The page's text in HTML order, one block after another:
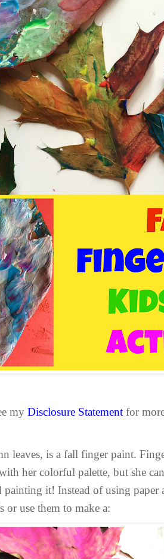
my Disclosure Statement for
leaves, is a fall finger paint.
her colorful palette, but she
it! Instead of using paper
or use them to make a: